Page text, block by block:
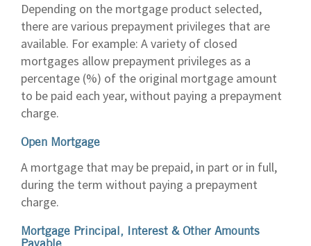
Depending on the mortgage product selected,
there are various prepayment privileges that are
available. For example: A variety of closed
mortgages allow prepayment privileges as a
percentage (%) of the original mortgage amount
to be paid each year, without paying a prepayment
charge.
Open Mortgage
A mortgage that may be prepaid, in part or in full,
during the term without paying a prepayment
charge.
Mortgage Principal, Interest & Other Amounts
Payable